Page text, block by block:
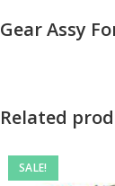
Gear Assy
Related
SALE!